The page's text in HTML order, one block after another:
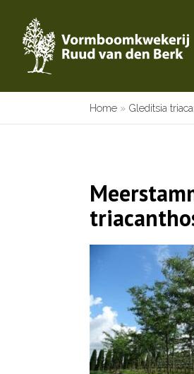
Home » Gleditsia